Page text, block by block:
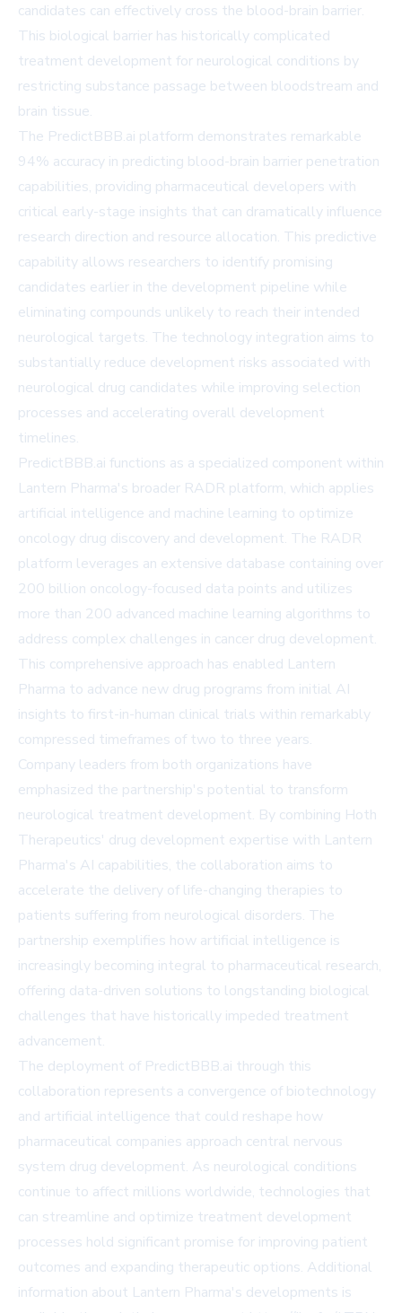
candidates can effectively cross the blood-brain barrier.
This biological barrier has historically complicated
treatment development for neurological conditions by
restricting substance passage between bloodstream and
brain tissue.
The PredictBBB.ai platform demonstrates remarkable
94% accuracy in predicting blood-brain barrier penetration
capabilities, providing pharmaceutical developers with
critical early-stage insights that can dramatically influence
research direction and resource allocation. This predictive
capability allows researchers to identify promising
candidates earlier in the development pipeline while
eliminating compounds unlikely to reach their intended
neurological targets. The technology integration aims to
substantially reduce development risks associated with
neurological drug candidates while improving selection
processes and accelerating overall development
timelines.
PredictBBB.ai functions as a specialized component within
Lantern Pharma's broader RADR platform, which applies
artificial intelligence and machine learning to optimize
oncology drug discovery and development. The RADR
platform leverages an extensive database containing over
200 billion oncology-focused data points and utilizes
more than 200 advanced machine learning algorithms to
address complex challenges in cancer drug development.
This comprehensive approach has enabled Lantern
Pharma to advance new drug programs from initial AI
insights to first-in-human clinical trials within remarkably
compressed timeframes of two to three years.
Company leaders from both organizations have
emphasized the partnership's potential to transform
neurological treatment development. By combining Hoth
Therapeutics' drug development expertise with Lantern
Pharma's AI capabilities, the collaboration aims to
accelerate the delivery of life-changing therapies to
patients suffering from neurological disorders. The
partnership exemplifies how artificial intelligence is
increasingly becoming integral to pharmaceutical research,
offering data-driven solutions to longstanding biological
challenges that have historically impeded treatment
advancement.
The deployment of PredictBBB.ai through this
collaboration represents a convergence of biotechnology
and artificial intelligence that could reshape how
pharmaceutical companies approach central nervous
system drug development. As neurological conditions
continue to affect millions worldwide, technologies that
can streamline and optimize treatment development
processes hold significant promise for improving patient
outcomes and expanding therapeutic options. Additional
information about Lantern Pharma's developments is